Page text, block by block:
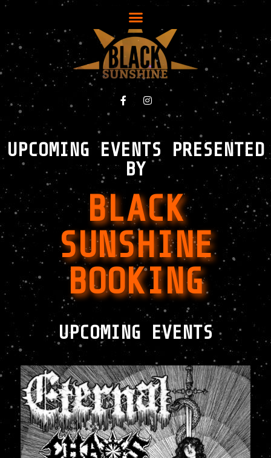
UPCOMING EVENTS PRESENTED
BY
BLACK
SUNSHINE
BOOKING
UPCOMING EVENTS